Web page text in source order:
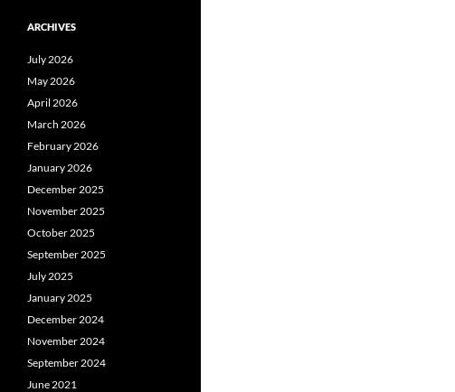
ARCHIVES
July 2026
May 2026
April 2026
March 2026
February 2026
January 2026
December 2025
November 2025
October 2025
September 2025
July 2025
January 2025
December 2024
November 2024
September 2024
June 2021